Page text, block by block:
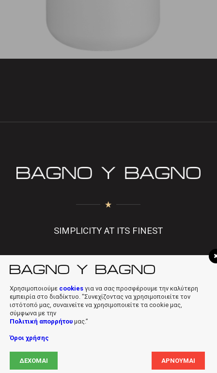
SIMPLICITY AT ITS FINEST
f | in | info@bagnobagno.gr
Ltd
Χρησιμοποιούμε cookies για να σας προσφέρουμε την καλύτερη
εμπειρία στο διαδίκτυο. "Συνεχίζοντας να χρησιμοποιείτε τον
ιστότοπό μας, συναινείτε να χρησιμοποιείτε τα cookie μας,
σύμφωνα με την
Πολιτική απορρήτου μας.”
Όροι χρήσης
ΔΈΧΟΜΑΙ ΑΡΝΟΎΜΑΙ